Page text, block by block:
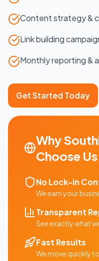
Content strategy &
Link building
Monthly reporting &
Get Started Today
Why
Choose Us
No Lock-in
We earn your
Transparent
See exactly what
Fast Results
We move quickly